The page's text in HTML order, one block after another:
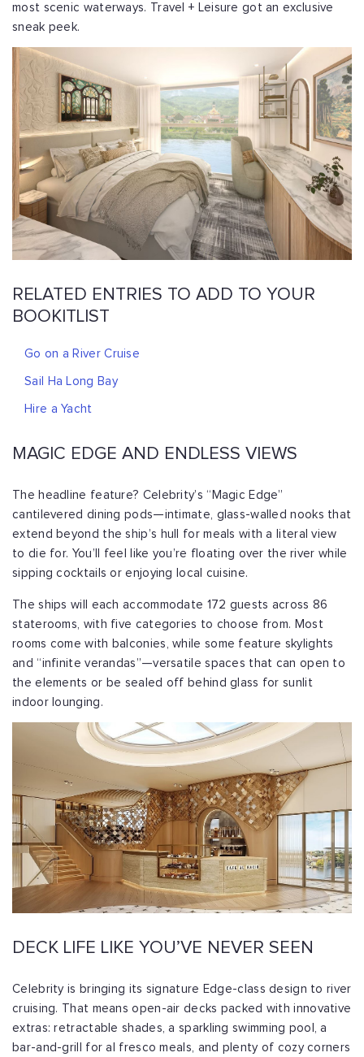
most scenic waterways. Travel + Leisure got an exclusive
sneak peek.
RELATED ENTRIES TO ADD TO YOUR
BOOKITLIST
Go on a River Cruise
Sail Ha Long Bay
Hire a Yacht
MAGIC EDGE AND ENDLESS VIEWS
The headline feature? Celebrity’s “Magic Edge”
cantilevered dining pods—intimate, glass-walled nooks that
extend beyond the ship’s hull for meals with a literal view
to die for. You’ll feel like you’re floating over the river while
sipping cocktails or enjoying local cuisine.
The ships will each accommodate 172 guests across 86
staterooms, with five categories to choose from. Most
rooms come with balconies, while some feature skylights
and “infinite verandas”—versatile spaces that can open to
the elements or be sealed off behind glass for sunlit
indoor lounging.
DECK LIFE LIKE YOU’VE NEVER SEEN
Celebrity is bringing its signature Edge-class design to river
cruising. That means open-air decks packed with innovative
extras: retractable shades, a sparkling swimming pool, a
bar-and-grill for al fresco meals, and plenty of cozy corners